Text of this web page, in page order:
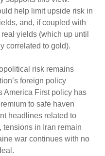
help limit upside risk in
and, if coupled with
yields (which up until
correlated to gold).
risk remains
foreign policy
America First policy has
to safe haven
headlines related to
in Iran remain
war continues with no